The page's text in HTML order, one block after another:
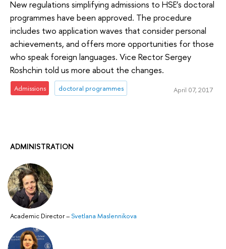
ADMINISTRATION
Academic Director– Svetlana Maslennikova
New regulations simplifying admissions to HSE’s doctoral
programmes have been approved. The procedure
includes two application waves that consider personal
achievements, and offers more opportunities for those
who speak foreign languages. Vice Rector Sergey
Roshchin told us more about the changes.
Admissions doctoral programmes April 07, 2017